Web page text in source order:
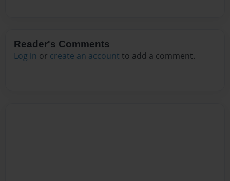
Reader's Comments
Log in or create an account to add a comment.